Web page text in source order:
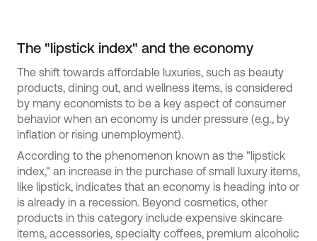
The "lipstick index" and the economy
The shift towards affordable luxuries, such as beauty
products, dining out, and wellness items, is considered
by many economists to be a key aspect of consumer
behavior when an economy is under pressure (e.g., by
inflation or rising unemployment).
According to the phenomenon known as the "lipstick
index," an increase in the purchase of small luxury items,
like lipstick, indicates that an economy is heading into or
is already in a recession. Beyond cosmetics, other
products in this category include expensive skincare
items, accessories, specialty coffees, premium alcoholic